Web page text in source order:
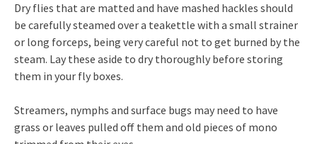
Dry flies that are matted and have mashed hackles should
be carefully steamed over a teakettle with a small strainer
or long forceps, being very careful not to get burned by the
steam. Lay these aside to dry thoroughly before storing
them in your fly boxes.
Streamers, nymphs and surface bugs may need to have
grass or leaves pulled off them and old pieces of mono